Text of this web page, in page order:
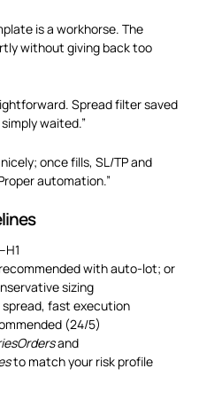
is a workhorse. The
without giving back too
Spread filter saved
waited.”
once fills, SL/TP and
automation.”
with auto-lot; or
sizing
spread, fast execution
(24/5)
and
to match your risk profile